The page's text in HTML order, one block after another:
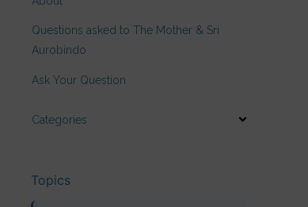
Questions asked to The Mother & Sri
Aurobindo
Ask Your Question
Categories
Topics